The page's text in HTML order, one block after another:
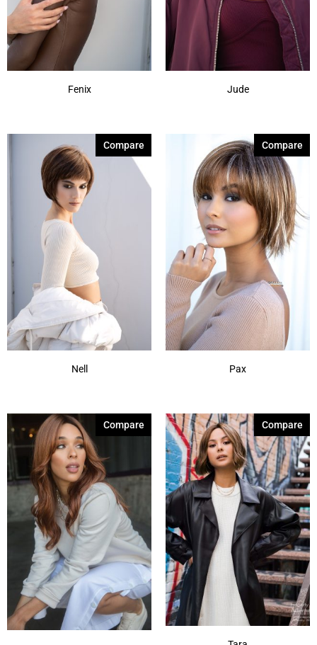
Sandy Silver
(1)
Shaded Amber
Show More
Fenix Jude
Nell
Compare
Pax
Compare
Compare Compare